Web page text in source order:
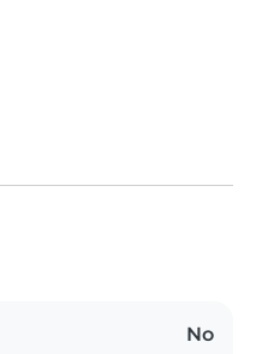
No